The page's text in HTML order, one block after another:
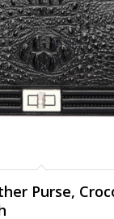
Purse,